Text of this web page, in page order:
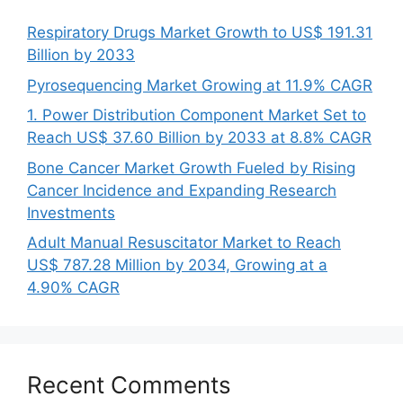
Respiratory Drugs Market Growth to US$ 191.31
Billion by 2033
Pyrosequencing Market Growing at 11.9% CAGR
1. Power Distribution Component Market Set to
Reach US$ 37.60 Billion by 2033 at 8.8% CAGR
Bone Cancer Market Growth Fueled by Rising
Cancer Incidence and Expanding Research
Investments
Adult Manual Resuscitator Market to Reach
US$ 787.28 Million by 2034, Growing at a
4.90% CAGR
Recent Comments